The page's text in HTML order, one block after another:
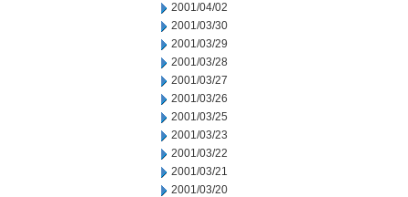
2001/04/02
2001/03/30
2001/03/29
2001/03/28
2001/03/27
2001/03/26
2001/03/25
2001/03/23
2001/03/22
2001/03/21
2001/03/20